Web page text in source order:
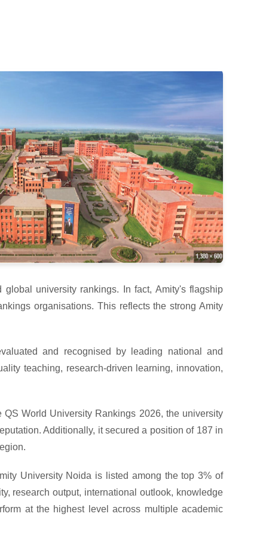
university rankings. In fact, Amity's flagship
organisations. This reflects the strong Amity
and recognised by leading national and
teaching, research-driven learning, innovation,
World University Rankings 2026, the university
Additionally, it secured a position of 187 in
University Noida is listed among the top 3% of
research output, international outlook, knowledge
at the highest level across multiple academic